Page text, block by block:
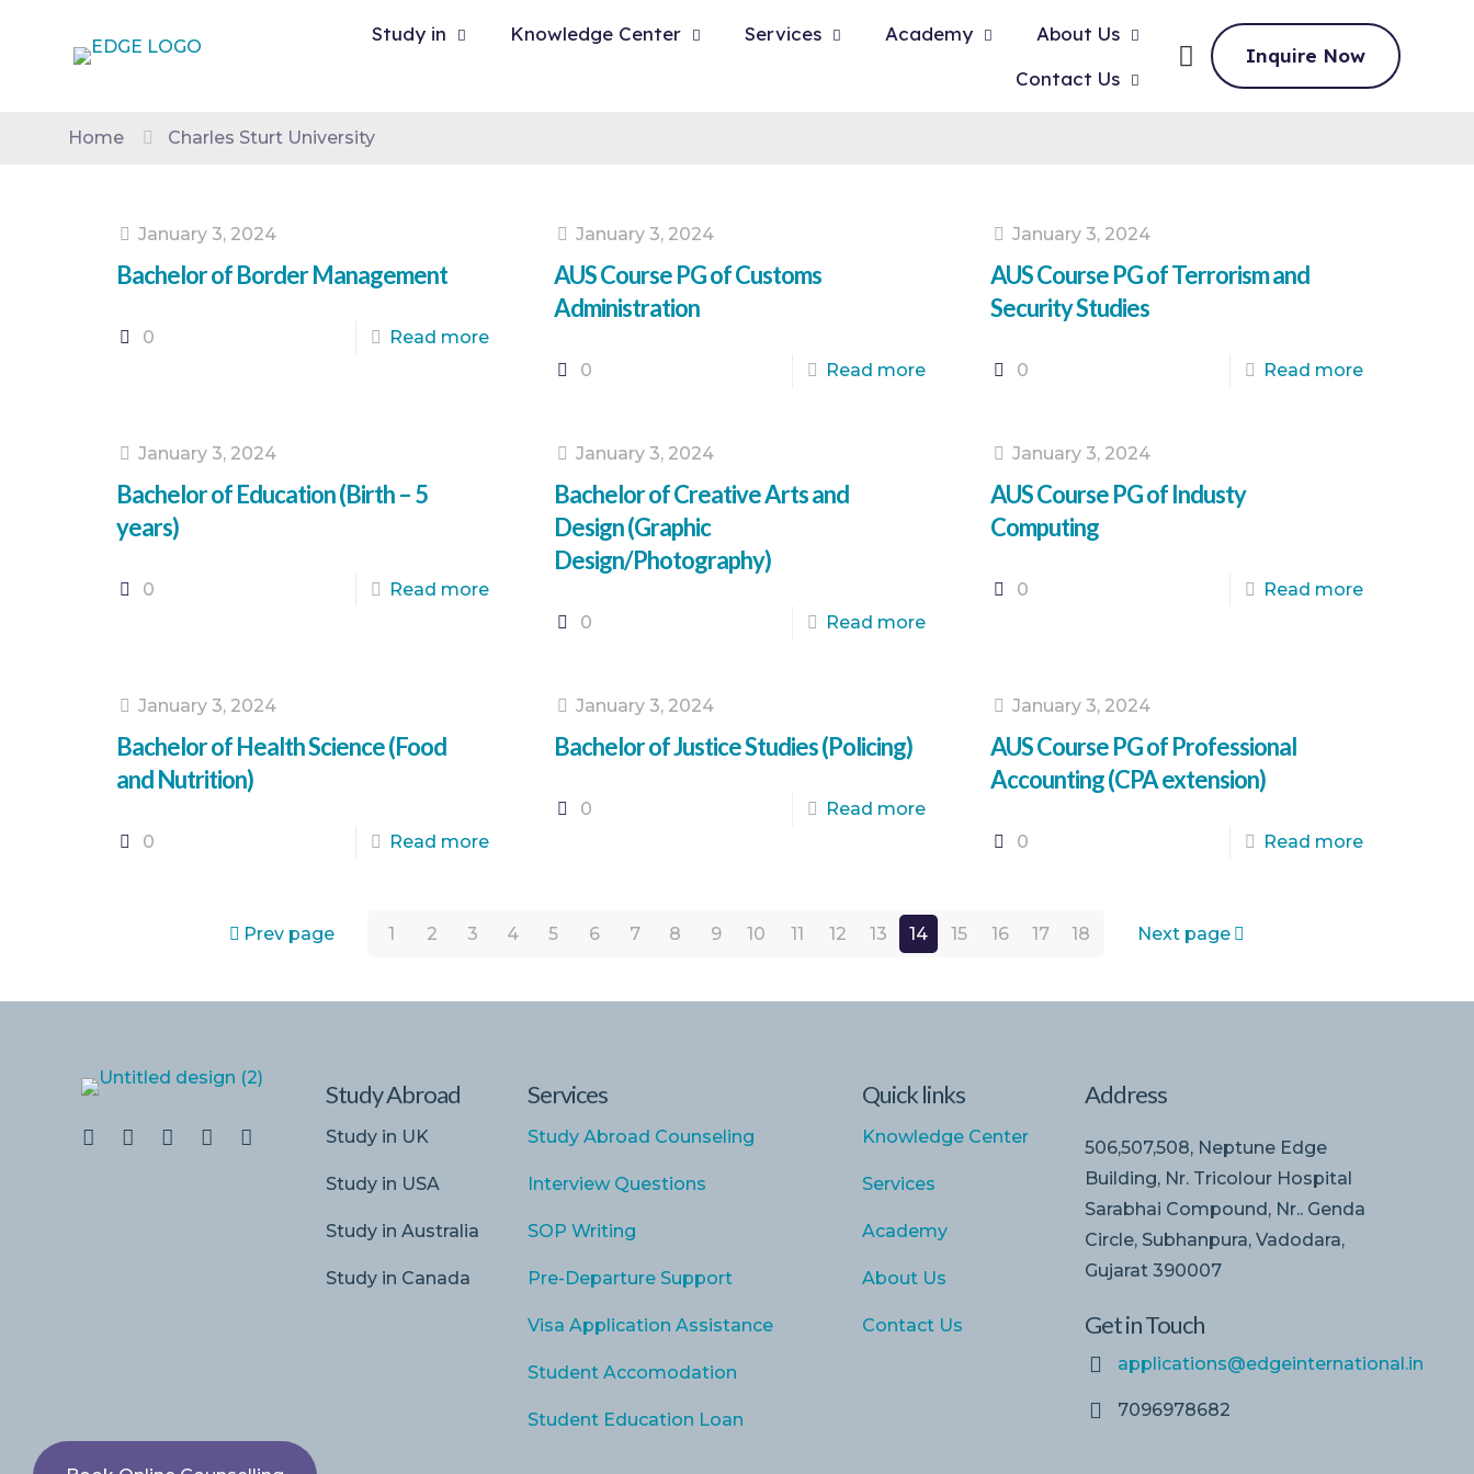
Study in Knowledge Center Services Academy
About Us
Contact Us
Inquire Now
Home Charles Sturt University
January 3, 2024
Bachelor of Border Management
0 Read more
January 3, 2024
AUS Course PG of Customs
Administration
0 Read more
January 3, 2024
AUS Course PG of Terrorism and
Security Studies
0 Read more
January 3, 2024
Bachelor of Education (Birth – 5
years)
0 Read more
January 3, 2024
Bachelor of Creative Arts and
Design (Graphic
Design/Photography)
0 Read more
January 3, 2024
AUS Course PG of Industy
Computing
0 Read more
January 3, 2024
Bachelor of Health Science (Food
and Nutrition)
0 Read more
January 3, 2024
Bachelor of Justice Studies (Policing)
0 Read more
January 3, 2024
AUS Course PG of Professional
Accounting (CPA extension)
0 Read more
Prev page 1 2 3 4 5 6 7 8 9 10 11 12 13 14 15 16 17 18 Next page
Study Abroad
Study in UK
Study in USA
Study in Australia
Study in Canada
Services
Study Abroad Counseling
Interview Questions
SOP Writing
Pre-Departure Support
Visa Application Assistance
Student Accomodation
Student Education Loan
Quick links
Knowledge Center
Services
Academy
About Us
Contact Us
Address
506,507,508, Neptune Edge
Building, Nr. Tricolour Hospital
Sarabhai Compound, Nr.. Genda
Circle, Subhanpura, Vadodara,
Gujarat 390007
Get in Touch
applications@edgeinternational.in
7096978682